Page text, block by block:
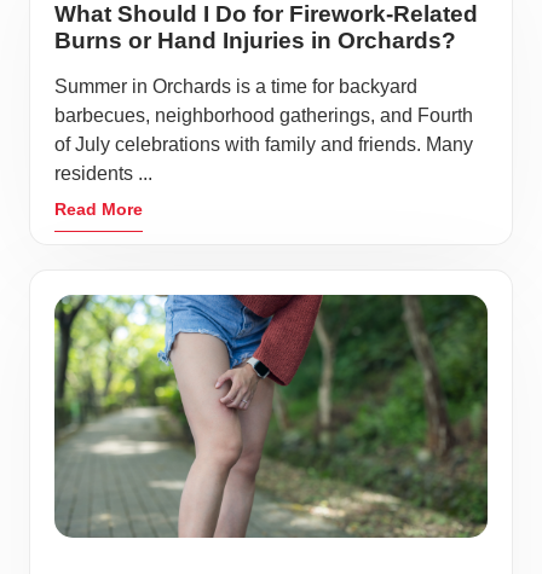
What Should I Do for Firework-Related
Burns or Hand Injuries in Orchards?
Summer in Orchards is a time for backyard
barbecues, neighborhood gatherings, and Fourth
of July celebrations with family and friends. Many
residents ...
Read More